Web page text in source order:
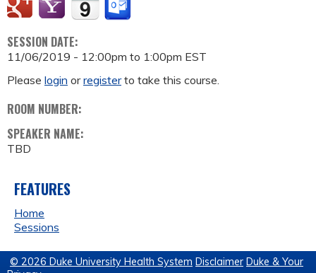
SESSION DATE:
11/06/2019 - 12:00pm to 1:00pm EST
Please login orregisterto take this course.
ROOM NUMBER:
SPEAKER NAME:
TBD
FEATURES
Home
Sessions
© 2026 Duke University Health System Disclaimer Duke & Your